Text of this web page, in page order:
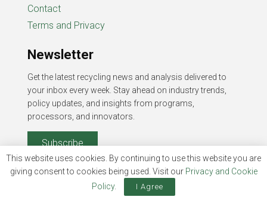
Contact
Terms and Privacy
Newsletter
Get the latest recycling news and analysis delivered to
your inbox every week. Stay ahead on industry trends,
policy updates, and insights from programs,
processors, and innovators.
Subscribe
This website uses cookies. By continuing to use this website you are
giving consent to cookies being used. Visit our Privacy and Cookie
Policy. I Agree